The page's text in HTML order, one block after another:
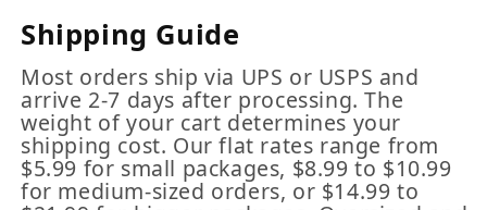
Shipping Guide
Most orders ship via UPS or USPS and
arrive 2-7 days after processing. The
weight of your cart determines your
shipping cost. Our flat rates range from
$5.99 for small packages, $8.99 to $10.99
for medium-sized orders, or $14.99 to